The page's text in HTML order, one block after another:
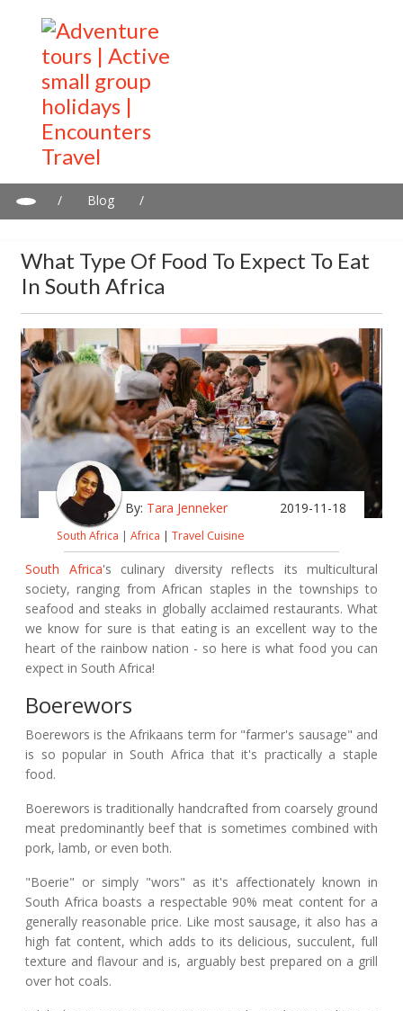
/ Blog
/
What Type Of Food To Expect To Eat
In South Africa
By: Tara Jenneker 2019-11-18
South Africa | Africa | Travel Cuisine
South Africa's culinary diversity reflects its multicultural
society, ranging from African staples in the townships to
seafood and steaks in globally acclaimed restaurants. What
we know for sure is that eating is an excellent way to the
heart of the rainbow nation - so here is what food you can
expect in South Africa!
Boerewors
Boerewors is the Afrikaans term for "farmer's sausage" and
is so popular in South Africa that it's practically a staple
food.
Boerewors is traditionally handcrafted from coarsely ground
meat predominantly beef that is sometimes combined with
pork, lamb, or even both.
"Boerie" or simply "wors" as it's affectionately known in
South Africa boasts a respectable 90% meat content for a
generally reasonable price. Like most sausage, it also has a
high fat content, which adds to its delicious, succulent, full
texture and flavour and is, arguably best prepared on a grill
over hot coals.